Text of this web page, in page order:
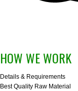
HOW WE WORK
Details & Requirements
Best Quality Raw Material